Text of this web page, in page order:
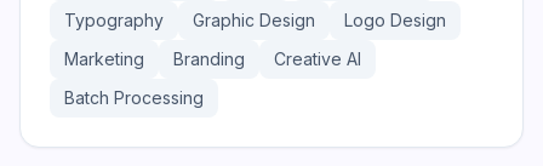
Typography
Graphic Design
Logo Design
Marketing
Branding
Creative AI
Batch Processing